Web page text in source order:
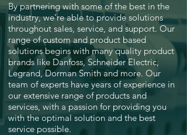
By partnering with some of the best in the
industry, we’re able to provide solutions
throughout sales, service, and support. Our
range of custom and product based
solutions begins with many quality product
brands like Danfoss, Schneider Electric,
Legrand, Dorman Smith and more. Our
team of experts have years of experience in
our extensive range of products and
services, with a passion for providing you
with the optimal solution and the best
service possible.